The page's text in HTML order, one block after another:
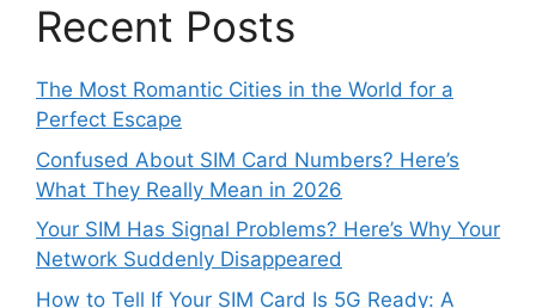
Recent Posts
The Most Romantic Cities in the World for a
Perfect Escape
Confused About SIM Card Numbers? Here’s
What They Really Mean in 2026
Your SIM Has Signal Problems? Here’s Why Your
Network Suddenly Disappeared
How to Tell If Your SIM Card Is 5G Ready: A